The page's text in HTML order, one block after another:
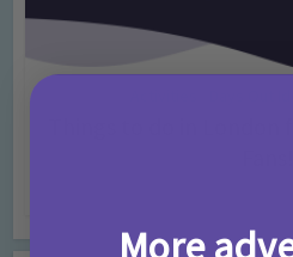
Things to do in London
More